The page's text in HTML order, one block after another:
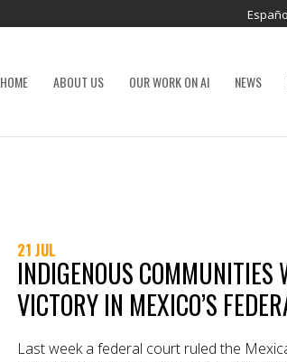
HOME ABOUT US OUR WORK ON AI NEWS
21 JUL
INDIGENOUS COMMUNITIES
VICTORY IN MEXICO’S
Last week a federal court ruled the